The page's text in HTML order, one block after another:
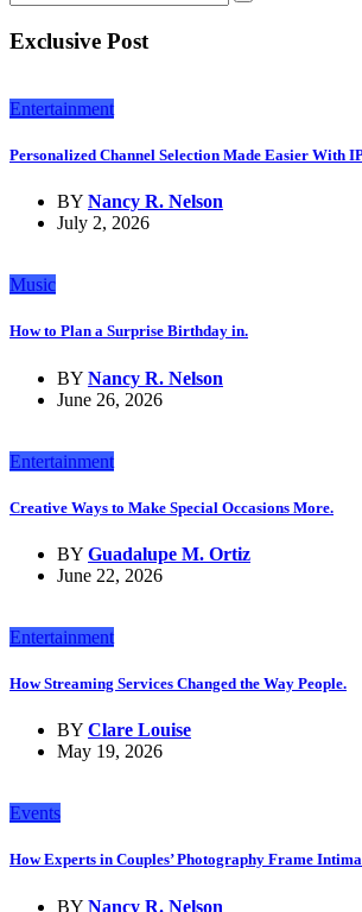
Exclusive Post
Entertainment
Personalized Channel Selection Made Easier With
BY Nancy R. Nelson
July 2, 2026
Music
How to Plan a Surprise Birthday in.
BY Nancy R. Nelson
June 26, 2026
Entertainment
Creative Ways to Make Special Occasions More.
BY Guadalupe M. Ortiz
June 22, 2026
Entertainment
How Streaming Services Changed the Way People.
BY Clare Louise
May 19, 2026
Events
How Experts in Couples’ Photography Frame
BY Nancy R. Nelson